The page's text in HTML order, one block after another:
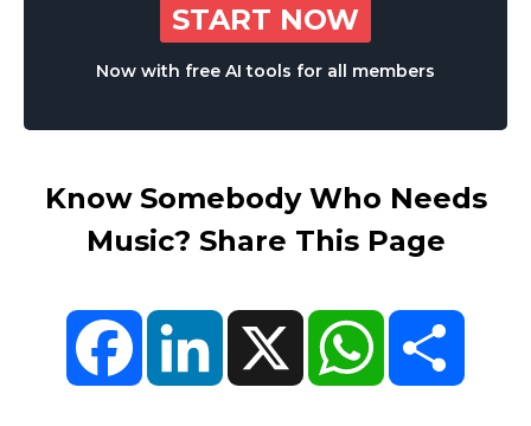
START NOW
Now with free AI tools for all members
Know Somebody Who Needs
Music? Share This Page
FacebookLinkedIn X WhatsApp